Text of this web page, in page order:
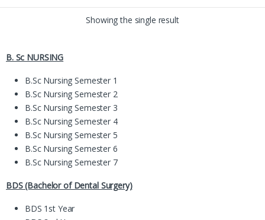
Showing the single result
B. Sc NURSING
B.Sc Nursing Semester 1
B.Sc Nursing Semester 2
B.Sc Nursing Semester 3
B.Sc Nursing Semester 4
B.Sc Nursing Semester 5
B.Sc Nursing Semester 6
B.Sc Nursing Semester 7
BDS (Bachelor of Dental Surgery)
BDS 1st Year